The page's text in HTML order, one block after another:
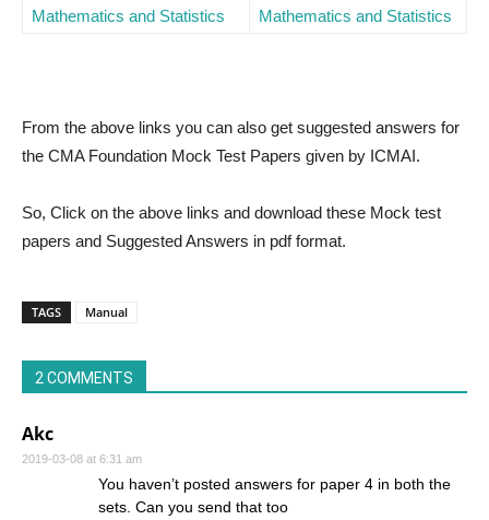
Mathematics and Statistics
Mathematics and Statistics
From the above links you can also get suggested answers for
the CMA Foundation Mock Test Papers given by ICMAI.
So, Click on the above links and download these Mock test
papers and Suggested Answers in pdf format.
TAGS Manual
2 COMMENTS
Akc
2019-03-08 at 6:31 am
You haven’t posted answers for paper 4 in both the
sets. Can you send that too